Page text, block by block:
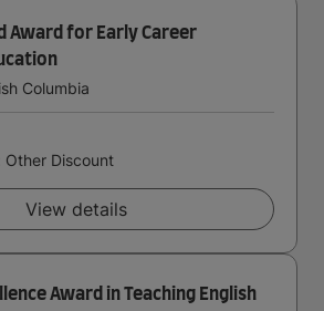
Award for Early Career
Columbia
Discount
View details
Award in Teaching English